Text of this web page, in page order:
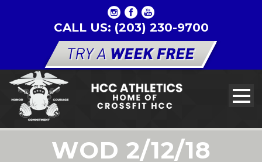
CALL US: (203) 230-9700
WOD 2/12/18